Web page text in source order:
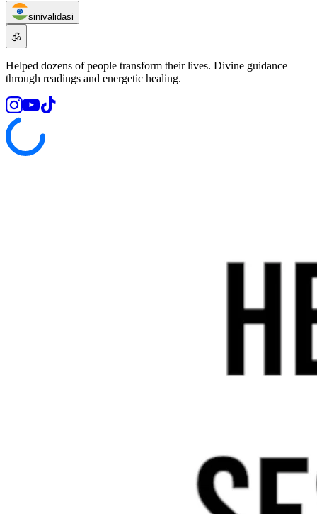
sinivalidasi
🕉️
Helped dozens of people transform their lives. Divine guidance
through readings and energetic healing.